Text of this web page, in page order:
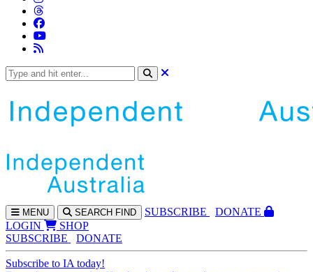
MENU SEARCH FIND SUBSCRIBE
DONATE
LOGIN
SHOP
SUBSCRIBE
DONATE
Subscribe to IA today!